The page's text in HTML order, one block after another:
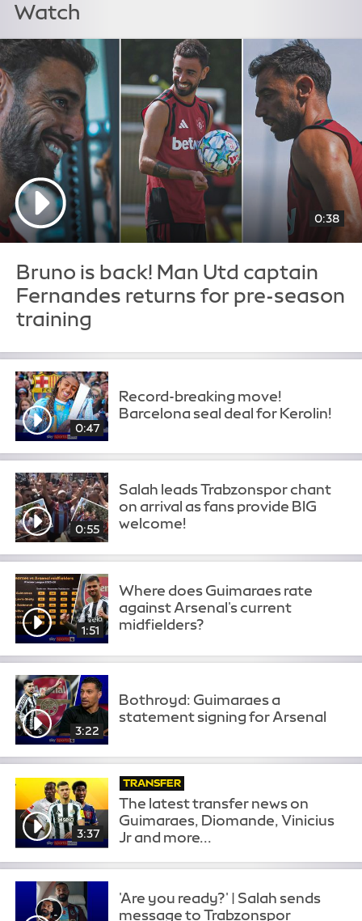
Watch
0:38
Bruno is back! Man Utd captain
Fernandes returns for pre-season
training
0:47
Record-breaking move!
Barcelona seal deal for Kerolin!
0:55
Salah leads Trabzonspor chant
on arrival as fans provide BIG
welcome!
1:51
Where does Guimaraes rate
against Arsenal's current
midfielders?
3:22
Bothroyd: Guimaraes a
statement signing for Arsenal
3:37
TRANSFER
The latest transfer news on
Guimaraes, Diomande, Vinicius
Jr and more...
'Are you ready?' | Salah sends
message to Trabzonspor